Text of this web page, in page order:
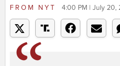
FROM NYT 4:00 PM | July 20,